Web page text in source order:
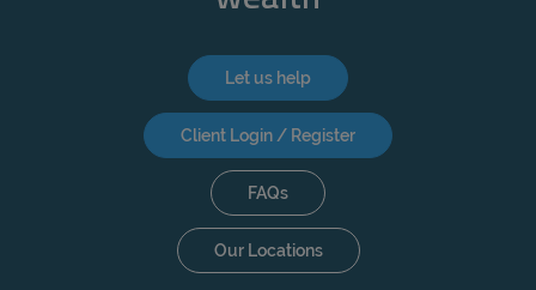
Let us help
Client Login / Register
FAQs
Our Locations